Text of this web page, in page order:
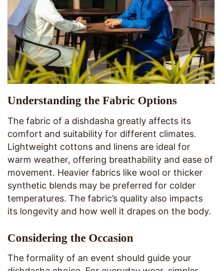
Understanding the Fabric Options
The fabric of a dishdasha greatly affects its
comfort and suitability for different climates.
Lightweight cottons and linens are ideal for
warm weather, offering breathability and ease of
movement. Heavier fabrics like wool or thicker
synthetic blends may be preferred for colder
temperatures. The fabric’s quality also impacts
its longevity and how well it drapes on the body.
Considering the Occasion
The formality of an event should guide your